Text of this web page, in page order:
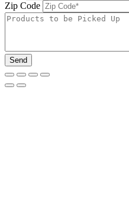
Zip Code